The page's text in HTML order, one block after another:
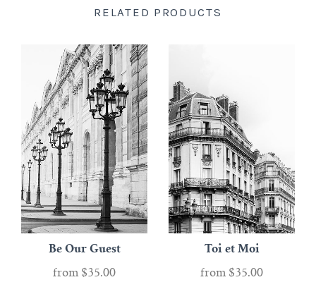
RELATED PRODUCTS
Be Our Guest
from $35.00
Toi et Moi
from $35.00